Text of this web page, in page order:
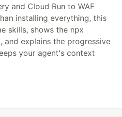
and Cloud Run to WAF
installing everything, this
skills, shows the npx
and explains the progressive
your agent's context